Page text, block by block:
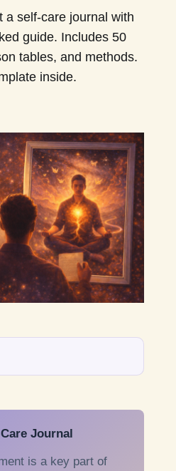
a self-care journal with
guide. Includes 50
tables, and methods.
inside.
Journal
is a key part of